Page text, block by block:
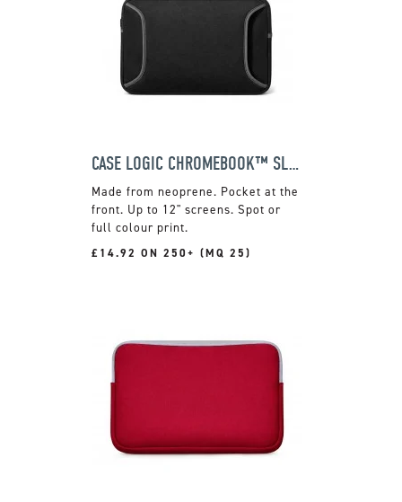
CASE LOGIC CHROMEBOOK™ SLEEVE
Made from neoprene. Pocket at the
front. Up to 12" screens. Spot or
full colour print.
£14.92 ON 250+ (MQ 25)